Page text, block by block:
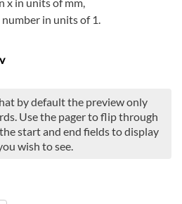
in units of 1.
by default the preview only
Use the pager to flip through
start and end fields to display
wish to see.